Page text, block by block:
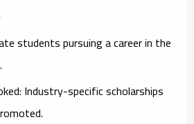
students pursuing a career in the
Industry-specific scholarships